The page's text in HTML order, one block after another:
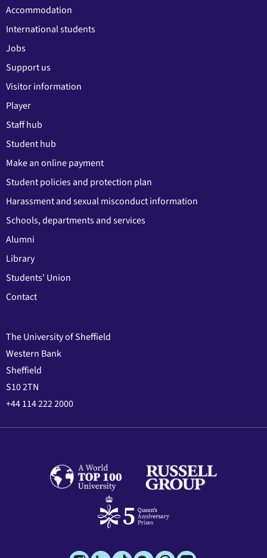
Accommodation
International students
Jobs
Support us
Visitor information
Player
Staff hub
Student hub
Make an online payment
Student policies and protection plan
Harassment and sexual misconduct information
Schools, departments and services
Alumni
Library
Students' Union
Contact
The University of Sheffield
Western Bank
Sheffield
S10 2TN
+44 114 222 2000